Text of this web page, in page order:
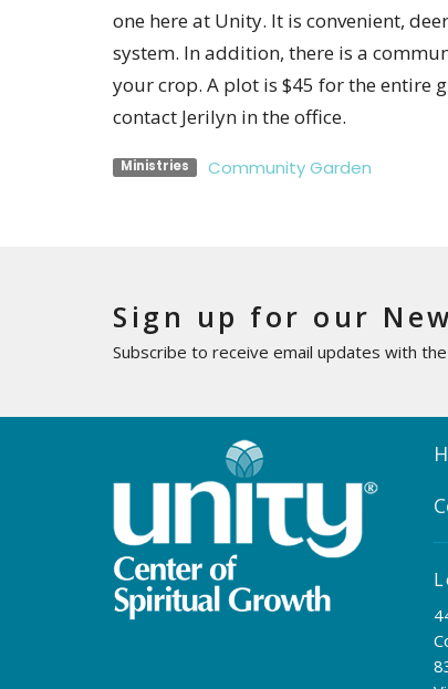
one here at Unity. It is convenient,
system. In addition, there is a
your crop. A plot is $45 for the entire
contact Jerilyn in the office.
Ministries Community Garden
Sign up for our
Subscribe to receive email updates with